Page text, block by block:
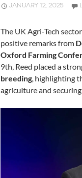
JANUARY 12, 2025
The UK Agri-Tech
positive remarks from
Oxford Farming
9th, Reed placed a
breeding, highlighting
agriculture and